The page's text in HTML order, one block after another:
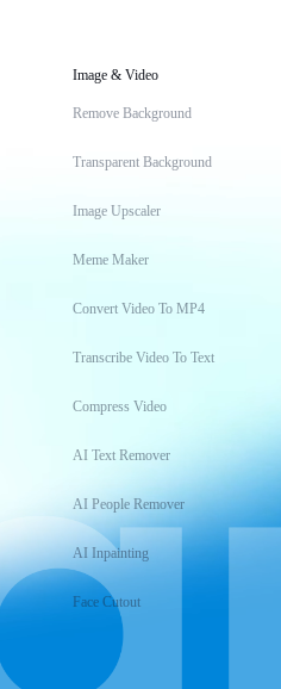
Image & Video
Remove Background
Transparent Background
Image Upscaler
Meme Maker
Convert Video To MP4
Transcribe Video To Text
Compress Video
AI Text Remover
AI People Remover
AI Inpainting
Face Cutout